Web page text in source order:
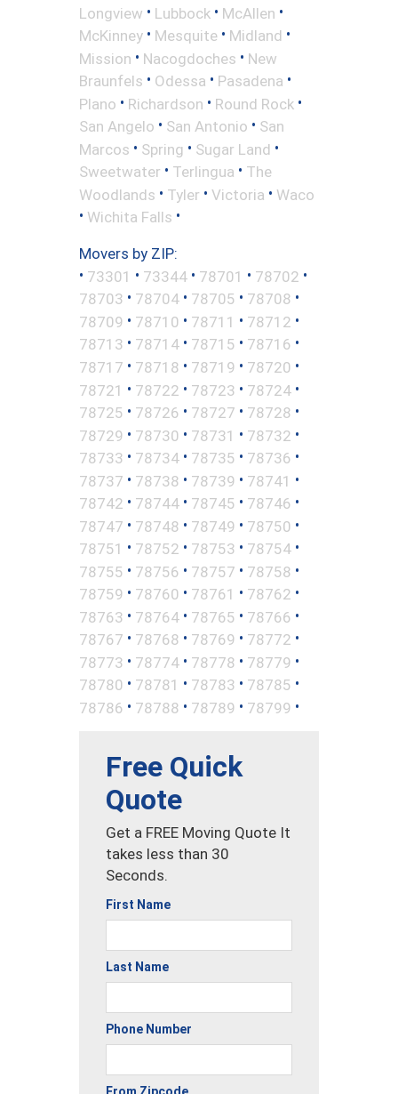
Longview • Lubbock • McAllen •
McKinney • Mesquite • Midland •
Mission • Nacogdoches • New
Braunfels • Odessa • Pasadena •
Plano • Richardson • Round Rock •
San Angelo • San Antonio • San
Marcos • Spring • Sugar Land •
Sweetwater • Terlingua • The
Woodlands • Tyler • Victoria • Waco
• Wichita Falls •
Movers by ZIP:
• 73301 • 73344 • 78701 • 78702 •
78703 • 78704 • 78705 • 78708 •
78709 • 78710 • 78711 • 78712 •
78713 • 78714 • 78715 • 78716 •
78717 • 78718 • 78719 • 78720 •
78721 • 78722 • 78723 • 78724 •
78725 • 78726 • 78727 • 78728 •
78729 • 78730 • 78731 • 78732 •
78733 • 78734 • 78735 • 78736 •
78737 • 78738 • 78739 • 78741 •
78742 • 78744 • 78745 • 78746 •
78747 • 78748 • 78749 • 78750 •
78751 • 78752 • 78753 • 78754 •
78755 • 78756 • 78757 • 78758 •
78759 • 78760 • 78761 • 78762 •
78763 • 78764 • 78765 • 78766 •
78767 • 78768 • 78769 • 78772 •
78773 • 78774 • 78778 • 78779 •
78780 • 78781 • 78783 • 78785 •
78786 • 78788 • 78789 • 78799 •
Free Quick
Quote
Get a FREE Moving Quote It
takes less than 30
Seconds.
First Name
Last Name
Phone Number